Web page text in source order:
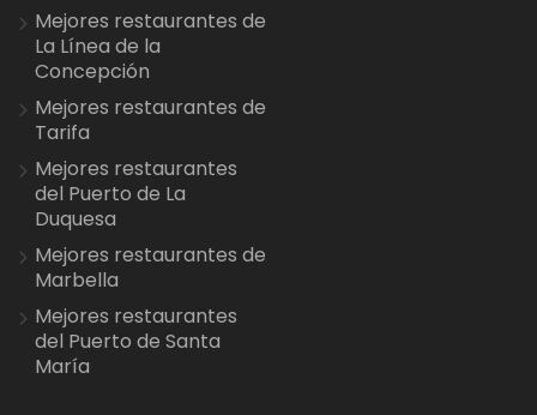
Mejores restaurantes de
La Línea de la
Concepción
Mejores restaurantes de
Tarifa
Mejores restaurantes
del Puerto de La
Duquesa
Mejores restaurantes de
Marbella
Mejores restaurantes
del Puerto de Santa
María